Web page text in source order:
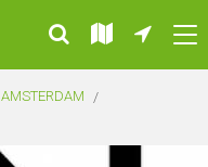
AMSTERDAM